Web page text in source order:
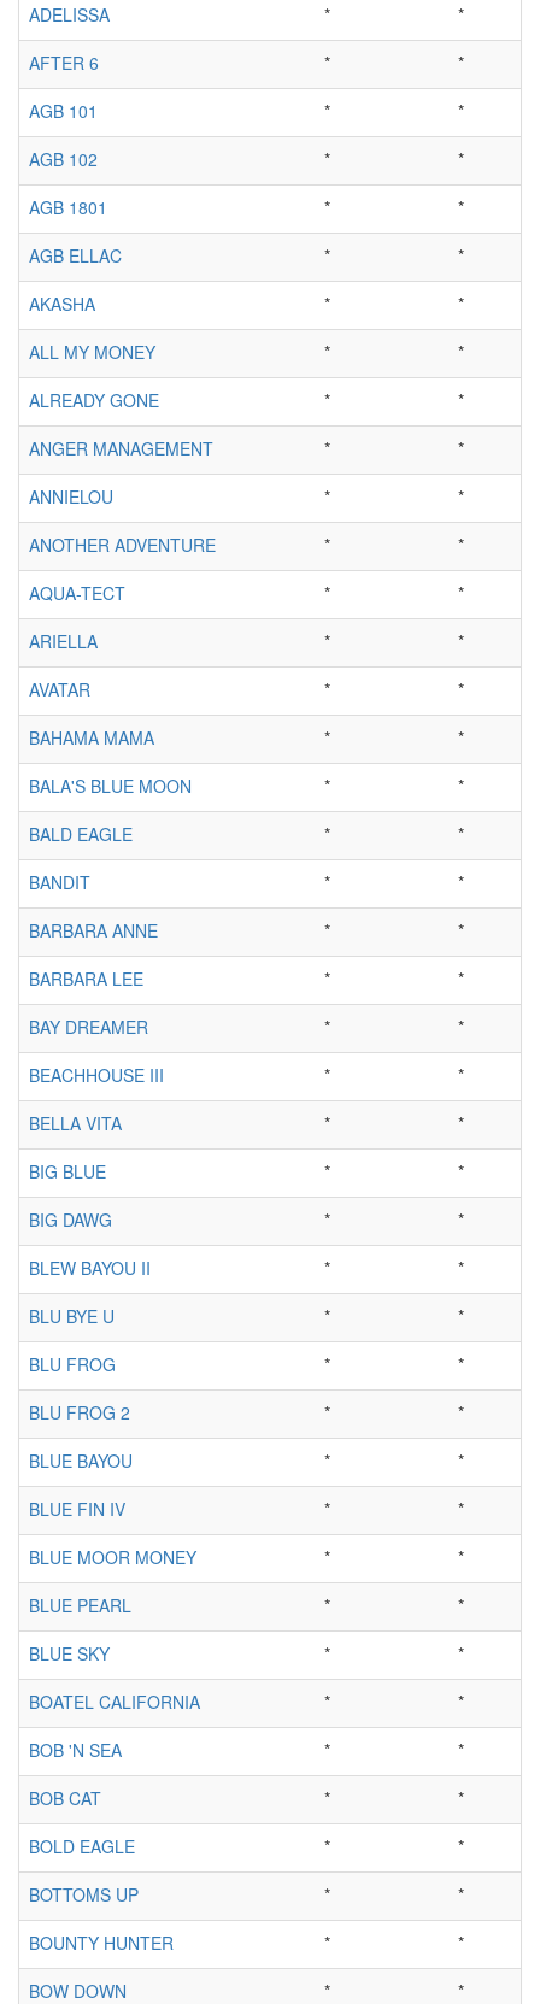
ADELISSA
*
*
AFTER 6
*
*
AGB 101
*
*
AGB 102
*
*
AGB 1801
*
*
AGB ELLAC
*
*
AKASHA
*
*
ALL MY MONEY
*
*
ALREADY GONE
*
*
ANGER MANAGEMENT
*
*
ANNIELOU
*
*
ANOTHER ADVENTURE
*
*
AQUA-TECT
*
*
ARIELLA
*
*
AVATAR
*
*
BAHAMA MAMA
*
*
BALA'S BLUE MOON
*
*
BALD EAGLE
*
*
BANDIT
*
*
BARBARA ANNE
*
*
BARBARA LEE
*
*
BAY DREAMER
*
*
BEACHHOUSE III
*
*
BELLA VITA
*
*
BIG BLUE
*
*
BIG DAWG
*
*
BLEW BAYOU II
*
*
BLU BYE U
*
*
BLU FROG
*
*
BLU FROG 2
*
*
BLUE BAYOU
*
*
BLUE FIN IV
*
*
BLUE MOOR MONEY
*
*
BLUE PEARL
*
*
BLUE SKY
*
*
BOATEL CALIFORNIA
*
*
BOB 'N SEA
*
*
BOB CAT
*
*
BOLD EAGLE
*
*
BOTTOMS UP
*
*
BOUNTY HUNTER
*
*
BOW DOWN
*
*